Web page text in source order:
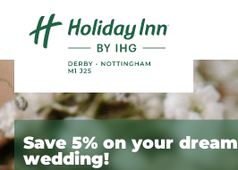
Skip to content
Save 5% on your dream
wedding!
Slide 1 of 2